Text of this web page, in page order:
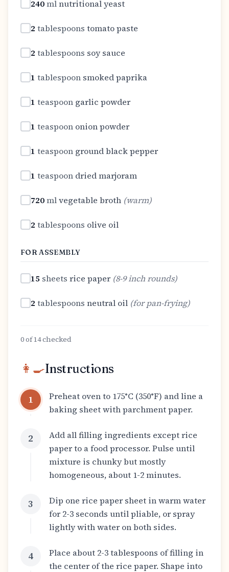
240mlnutritional yeast
2 tablespoons tomato paste
2 tablespoons soy sauce
1 tablespoon smoked paprika
1 teaspoon garlic powder
1 teaspoon onion powder
1 teaspoon ground black pepper
1 teaspoon dried marjoram
720mlvegetable broth (warm)
2 tablespoons olive oil
FOR ASSEMBLY
15 sheets rice paper (8-9 inch rounds)
2 tablespoons neutral oil (for pan-frying)
0of 14checked
👩‍🍳Instructions
1
Preheat oven to 175°C (350°F) and line a
baking sheet with parchment paper.
2
Add all filling ingredients except rice
paper to a food processor. Pulse until
mixture is chunky but mostly
homogeneous, about 1-2 minutes.
3
Dip one rice paper sheet in warm water
for 2-3 seconds until pliable, or spray
lightly with water on both sides.
4
Place about 2-3 tablespoons of filling in
the center of the rice paper. Shape into